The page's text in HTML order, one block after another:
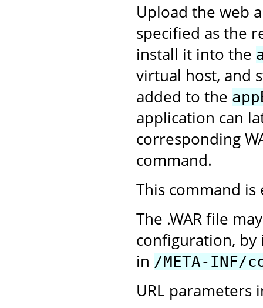
Upload the web
specified as the
install it into the
virtual host, and
added to the
application can
corresponding
command.
This command is
The .WAR file
configuration, by
in /META-INF/
URL parameters